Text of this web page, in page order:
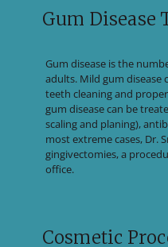
Gum Disease
Gum disease is the
adults. Mild gum disease
teeth cleaning and
gum disease can be
scaling and planing),
most extreme cases, Dr.
gingivectomies, a
office.
Cosmetic